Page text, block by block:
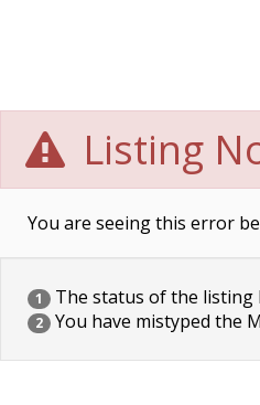
Listing
You are seeing this error
1 The status of the listing
2 You have mistyped the